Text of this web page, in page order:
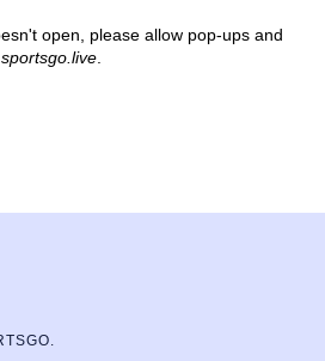
open, please allow pop-ups and
.